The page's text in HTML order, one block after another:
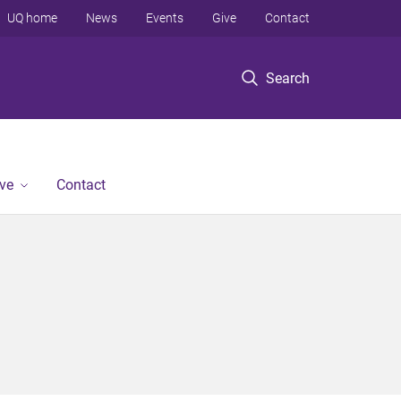
Search
UQ home News Events Give Contact
Contact